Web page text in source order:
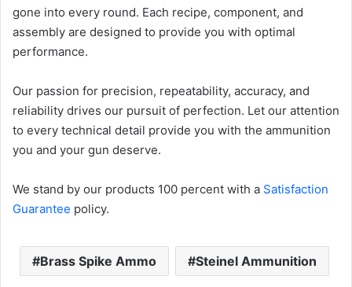
gone into every round. Each recipe, component, and
assembly are designed to provide you with optimal
performance.
Our passion for precision, repeatability, accuracy, and
reliability drives our pursuit of perfection. Let our attention
to every technical detail provide you with the ammunition
you and your gun deserve.
We stand by our products 100 percent with a Satisfaction
Guarantee policy.
Brass Spike Ammo Steinel Ammunition